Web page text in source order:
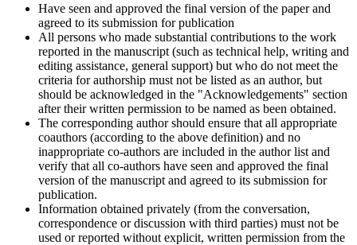
Have seen and approved the final version of the paper and
agreed to its submission for publication
All persons who made substantial contributions to the work
reported in the manuscript (such as technical help, writing and
editing assistance, general support) but who do not meet the
criteria for authorship must not be listed as an author, but
should be acknowledged in the "Acknowledgements" section
after their written permission to be named as been obtained.
The corresponding author should ensure that all appropriate
coauthors (according to the above definition) and no
inappropriate co-authors are included in the author list and
verify that all co-authors have seen and approved the final
version of the manuscript and agreed to its submission for
publication.
Information obtained privately (from the conversation,
correspondence or discussion with third parties) must not be
used or reported without explicit, written permission from the